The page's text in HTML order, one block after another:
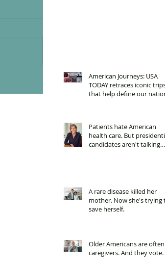
American Journeys: USA
TODAY retraces iconic trips
that help define our nation.
Patients hate American
health care. But presidential
candidates aren't talking
A rare disease killed her
mother. Now she's trying to
save herself.
Older Americans are often
caregivers. And they vote.